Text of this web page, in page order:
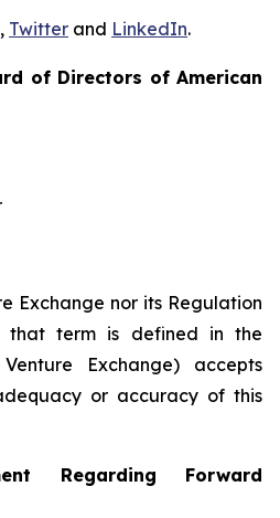
, Twitter and LinkedIn.
of Directors of American
Exchange nor its Regulation
that term is defined in the
Exchange) accepts
or accuracy of this
Regarding Forward